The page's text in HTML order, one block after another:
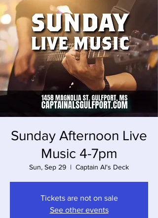
Sunday Afternoon Live
Music 4-7pm
Sun, Sep 29
  |
Captain Al's Deck
Tickets are not on sale
See other events